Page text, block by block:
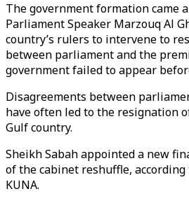
The government formation came
Parliament Speaker Marzouq Al
country’s rulers to intervene to
between parliament and the
government failed to appear
Disagreements between
have often led to the resignation
Gulf country.
Sheikh Sabah appointed a new
of the cabinet reshuffle,
KUNA.